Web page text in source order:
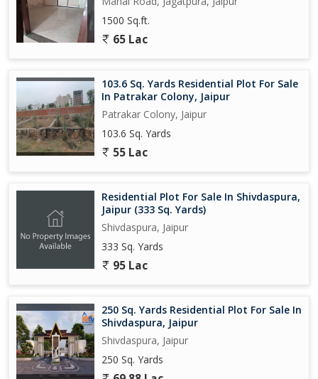
1500 Sq.ft.
65 Lac
103.6 Sq. Yards Residential Plot For Sale
In Patrakar Colony, Jaipur
Patrakar Colony, Jaipur
103.6 Sq. Yards
55 Lac
Residential Plot For Sale In Shivdaspura,
Jaipur (333 Sq. Yards)
Shivdaspura, Jaipur
333 Sq. Yards
95 Lac
250 Sq. Yards Residential Plot For Sale In
Shivdaspura, Jaipur
Shivdaspura, Jaipur
250 Sq. Yards